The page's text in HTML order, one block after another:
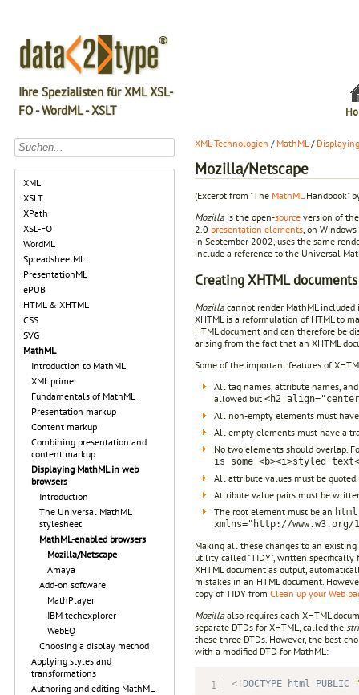
Ihre Spezialisten für XML XSL-
FO - WordML - XSLT
XML
XSLT
XPath
XSL-FO
WordML
SpreadsheetML
PresentationML
ePUB
HTML & XHTML
CSS
SVG
MathML
Introduction to MathML
XML primer
Fundamentals of MathML
Presentation markup
Content markup
Combining presentation and
content markup
Displaying MathML in web
browsers
Introduction
The Universal MathML
stylesheet
MathML-enabled browsers
Mozilla/Netscape
Amaya
Add-on software
MathPlayer
IBM techexplorer
WebEQ
Choosing a display method
Applying styles and
transformations
Authoring and editing MathML
XML-Technologien / MathML/
Mozilla/Netscape
(Excerpt from "The MathML Handbook"
Mozillais the open-source version of
2.0 presentation elements , on
in September 2002, uses the same
include a reference to the Universal
Creating XHTML documents
Mozillacannot render MathML
XHTML is a reformulation of HTML to
HTML document and can therefore be
arising from the fact that an XHTML
Some of the important features of
All tag names, attribute names,
allowed but <h2
All non-empty elements must
All empty elements must have a
No two elements should overlap.
is some <b><i>styled
All attribute values must be
Attribute value pairs must be
The root element must be an html
xmlns="http://www.w3.org/
Making all these changes to an
utility called "TIDY", written specifically
XHTML document as output,
mistakes in an HTML document.
copy of TIDY from Clean up your Web
Mozillaalso requires each XHTML
separate DTDs for XHTML, called the
these three DTDs. However, the best
with a modified DTD for MathML:
<! DOCTYPE html PUBLIC